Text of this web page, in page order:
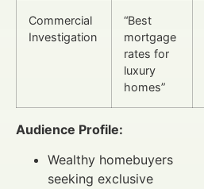
Commercial
Investigation
“Best
mortgage
rates for
luxury
homes”
Audience Profile:
Wealthy homebuyers
seeking exclusive